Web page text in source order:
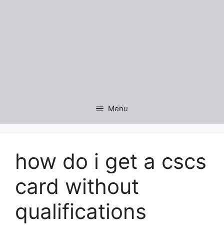
Menu
how do i get a cscs
card without
qualifications